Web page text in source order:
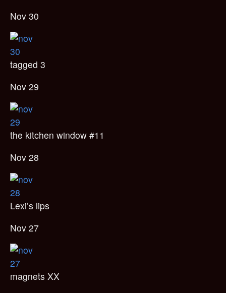
Nov 30
tagged 3
Nov 29
the kitchen window #11
Nov 28
Lexi’s lips
Nov 27
magnets XX